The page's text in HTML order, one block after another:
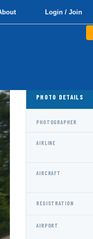
Login / Join
PHOTO DETAILS
PHOTOGRAPHER
AIRLINE
AIRCRAFT
REGISTRATION
AIRPORT